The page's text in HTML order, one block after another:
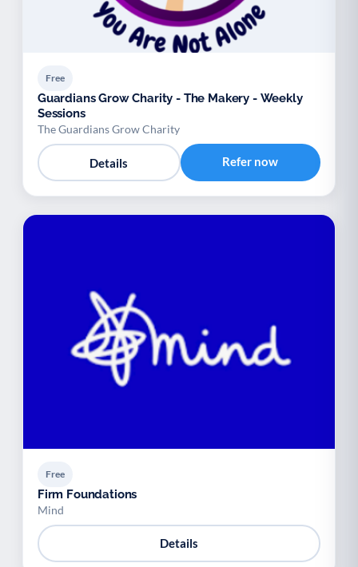
Free
Guardians Grow Charity - The Makery - Weekly
Sessions
The Guardians Grow Charity
Details Refer now
Free
Firm Foundations
Mind
Details